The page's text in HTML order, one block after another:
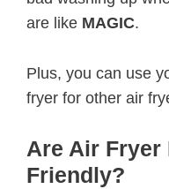
are like MAGIC.
Plus, you can use
fryer for other air
Are Air Fryer
Friendly?